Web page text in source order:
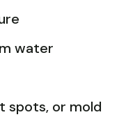
water
spots, or mold